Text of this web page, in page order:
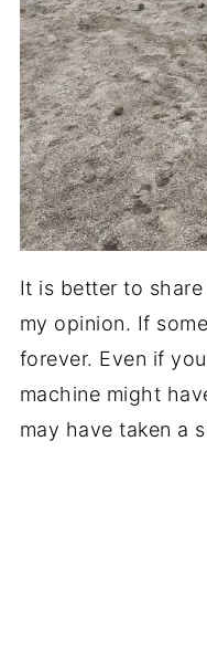
It is better to
my opinion. If
forever. Even if
machine might
may have taken a